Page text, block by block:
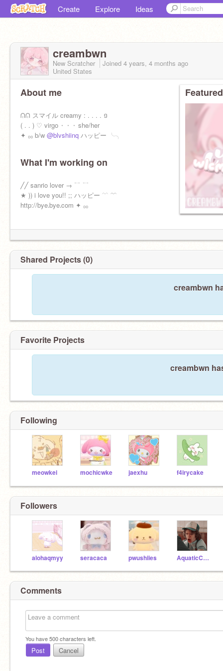
Create Explore Ideas
creambwn
New Scratcher Joined 4 years, 4 months ago
United States
About me
ᕬᕬ スマイル creamy : . . . . ១
( . . ) ♡ virgo ⬝ ⬝ ⬝ she/her
✦ ₀₀ b/w @blvshiinq ハッピー ╰╮
What I'm working on
╱╱ sanrio lover → ﹊ ﹊
★ )) i love you!! ;; ハッピー ﹋ ﹌
http://bye᎐bye᎐com ✦ ₀₀
Shared Projects (0)
creambwn
Favorite Projects
creambwn
Following
meowkei mochicwke jaexhu f4irycake
Followers
alohaqmyy seracaca pwushiies AquaticCities
Comments
You have500characters left.
Post Cancel